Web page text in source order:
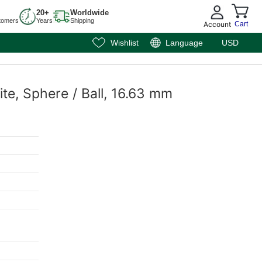
20+
Years
Worldwide
Shipping Account Cart
Wishlist Language USD
Sphere / Ball, 16.63 mm